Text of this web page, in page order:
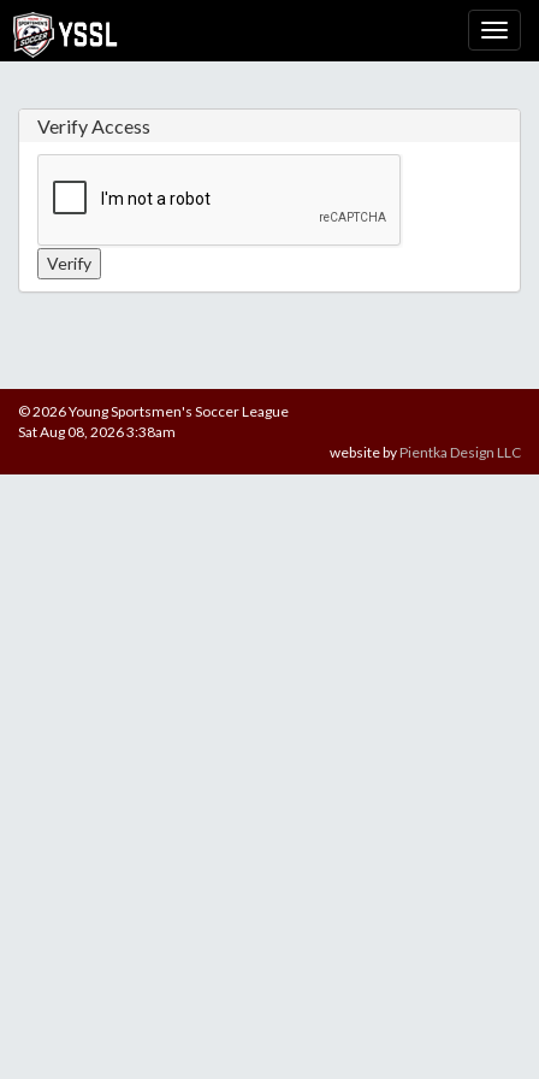
Verify Access
© 2026 Young Sportsmen's Soccer League
Sat Aug 08, 2026 3:38am
website byPientka Design LLC